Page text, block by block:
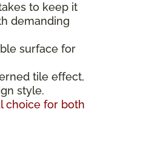
to keep it
demanding
surface for
tile effect,
style.
choice for both